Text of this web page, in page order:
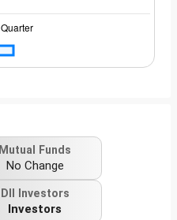
Mutual Funds
No Change
DII Investors
Investors